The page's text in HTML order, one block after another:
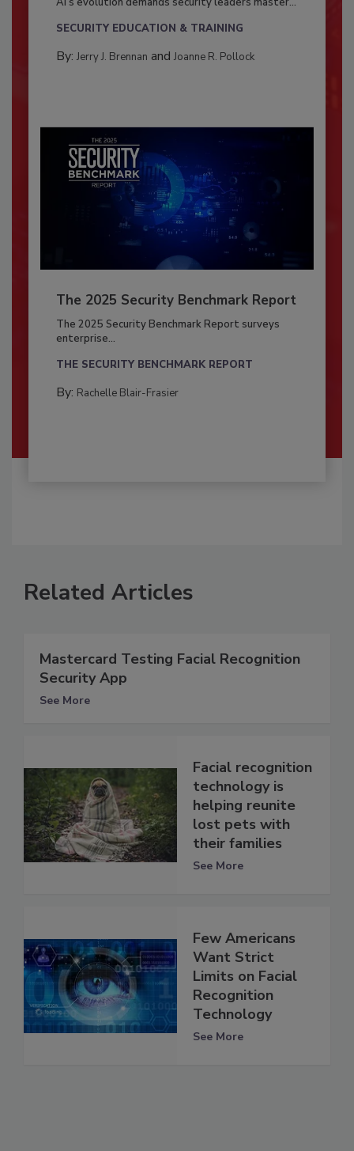
SECURITY EDUCATION & TRAINING
By: Jerry J. Brennan and Joanne R. Pollock
The 2025 Security Benchmark Report
The 2025 Security Benchmark Report surveys
enterprise...
THE SECURITY BENCHMARK REPORT
By: Rachelle Blair-Frasier
Related Articles
Mastercard Testing Facial Recognition
Security App
See More
Facial recognition
technology is
helping reunite
lost pets with
their families
See More
Few Americans
Want Strict
Limits on Facial
Recognition
Technology
See More